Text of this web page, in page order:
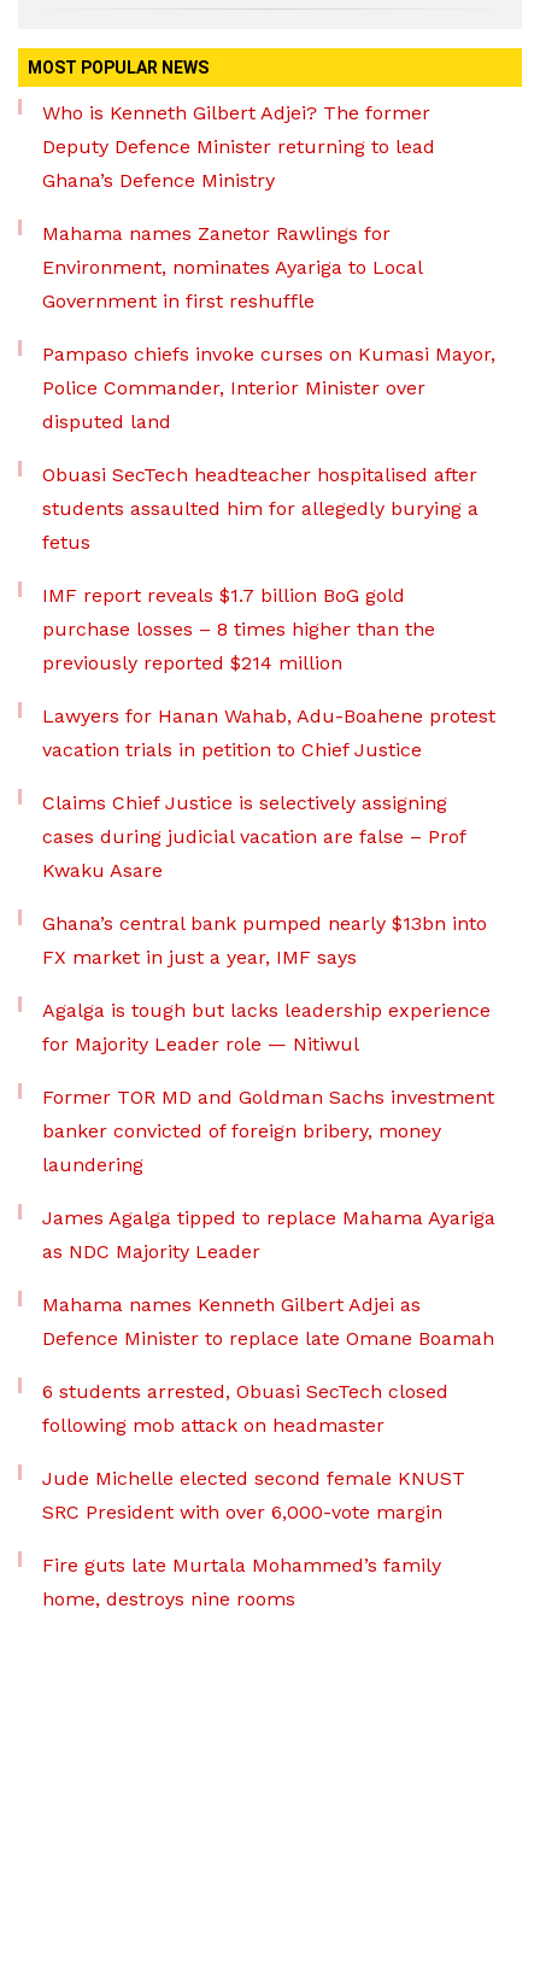
MOST POPULAR NEWS
Who is Kenneth Gilbert Adjei? The former
Deputy Defence Minister returning to lead
Ghana’s Defence Ministry
Mahama names Zanetor Rawlings for
Environment, nominates Ayariga to Local
Government in first reshuffle
Pampaso chiefs invoke curses on Kumasi Mayor,
Police Commander, Interior Minister over
disputed land
Obuasi SecTech headteacher hospitalised after
students assaulted him for allegedly burying a
fetus
IMF report reveals $1.7 billion BoG gold
purchase losses – 8 times higher than the
previously reported $214 million
Lawyers for Hanan Wahab, Adu-Boahene protest
vacation trials in petition to Chief Justice
Claims Chief Justice is selectively assigning
cases during judicial vacation are false – Prof
Kwaku Asare
Ghana’s central bank pumped nearly $13bn into
FX market in just a year, IMF says
Agalga is tough but lacks leadership experience
for Majority Leader role — Nitiwul
Former TOR MD and Goldman Sachs investment
banker convicted of foreign bribery, money
laundering
James Agalga tipped to replace Mahama Ayariga
as NDC Majority Leader
Mahama names Kenneth Gilbert Adjei as
Defence Minister to replace late Omane Boamah
6 students arrested, Obuasi SecTech closed
following mob attack on headmaster
Jude Michelle elected second female KNUST
SRC President with over 6,000-vote margin
Fire guts late Murtala Mohammed’s family
home, destroys nine rooms